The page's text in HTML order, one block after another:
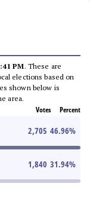
PM. These are
elections based on
shown below is
area.
Votes Percent
2,705 46.96%
1,840 31.94%